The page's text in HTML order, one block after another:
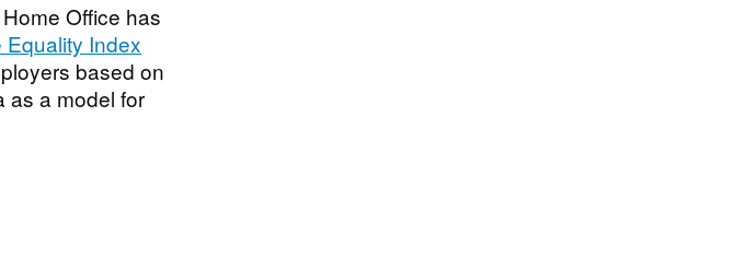
Office has
Equality Index
based on
as a model for